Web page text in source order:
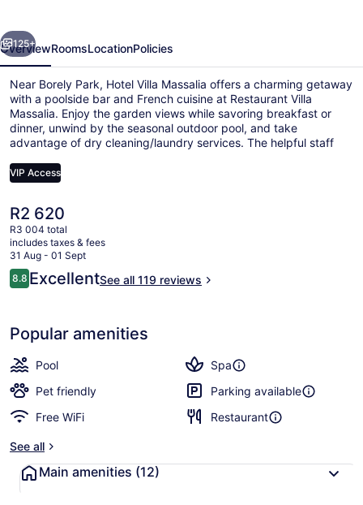
Next
125+
OverviewRoomsLocationPolicies
Near Borely Park, Hotel Villa Massalia offers a charming getaway
with a poolside bar and French cuisine at Restaurant Villa
Massalia. Enjoy the garden views while savoring breakfast or
dinner, unwind by the seasonal outdoor pool, and take
advantage of dry cleaning/laundry services. The helpful staff
VIP Access
The
current
price
is
R2 620
R2 620
R3 004 total
includes taxes & fees
31 Aug - 01 Sept
Reviews
8.88.8 out of 10
ExcellentSee all 119 reviews
Popular amenities
Pool
Spa
Pet friendly
Parking available
Free WiFi
Restaurant
See all
Main amenities (12)